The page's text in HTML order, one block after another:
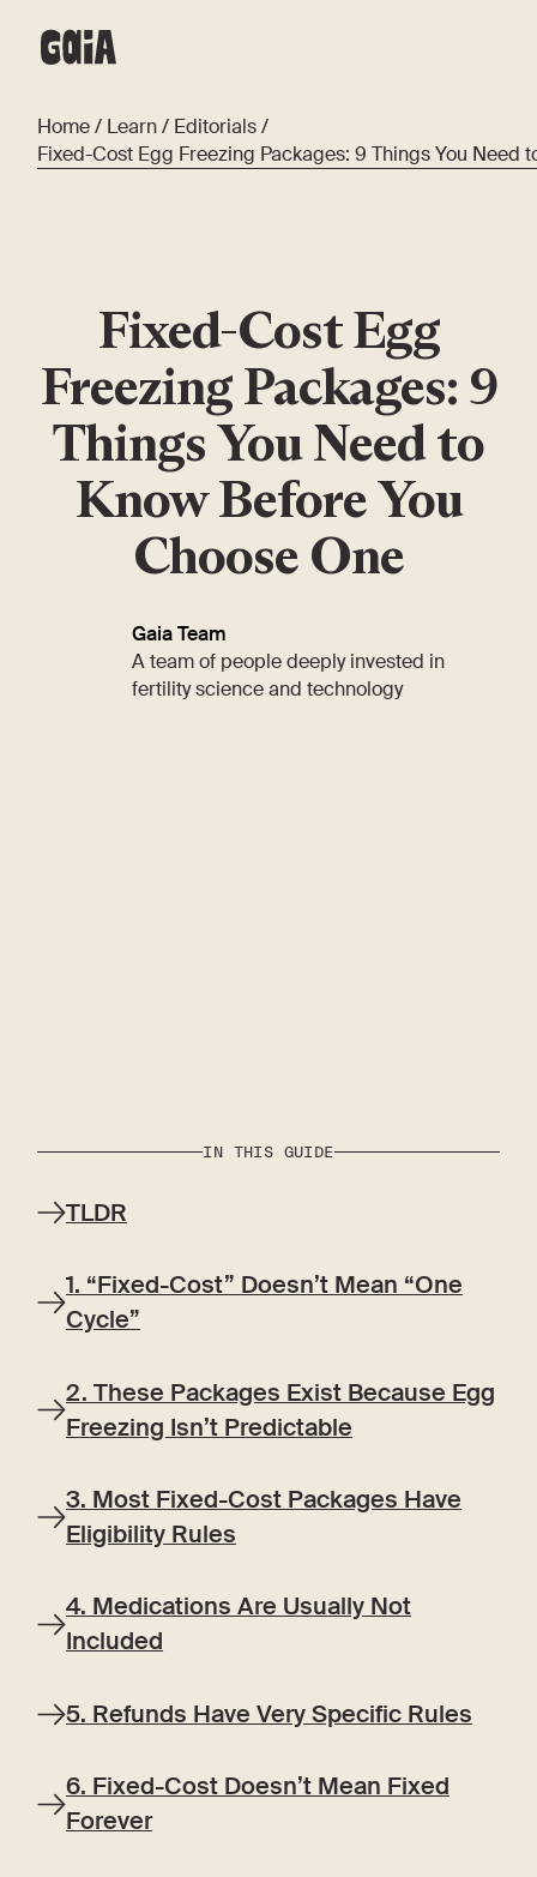
Home / Learn / Editorials/
Fixed-Cost Egg Freezing Packages: 9 Things You Need
Fixed-Cost Egg
Freezing Packages: 9
Things You Need to
Know Before You
Choose One
Gaia Team
A team of people deeply invested in
fertility science and technology
IN THIS GUIDE
TLDR
1. “Fixed-Cost” Doesn’t Mean “One
Cycle”
2. These Packages Exist Because Egg
Freezing Isn’t Predictable
3. Most Fixed-Cost Packages Have
Eligibility Rules
4. Medications Are Usually Not
Included
5. Refunds Have Very Specific Rules
6. Fixed-Cost Doesn’t Mean Fixed
Forever